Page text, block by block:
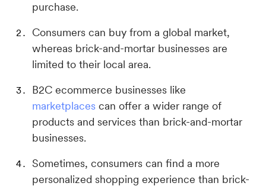
purchase.
Consumers can buy from a global market,
whereas brick-and-mortar businesses are
limited to their local area.
B2C ecommerce businesses like
marketplaces can offer a wider range of
products and services than brick-and-mortar
businesses.
Sometimes, consumers can find a more
personalized shopping experience than brick-